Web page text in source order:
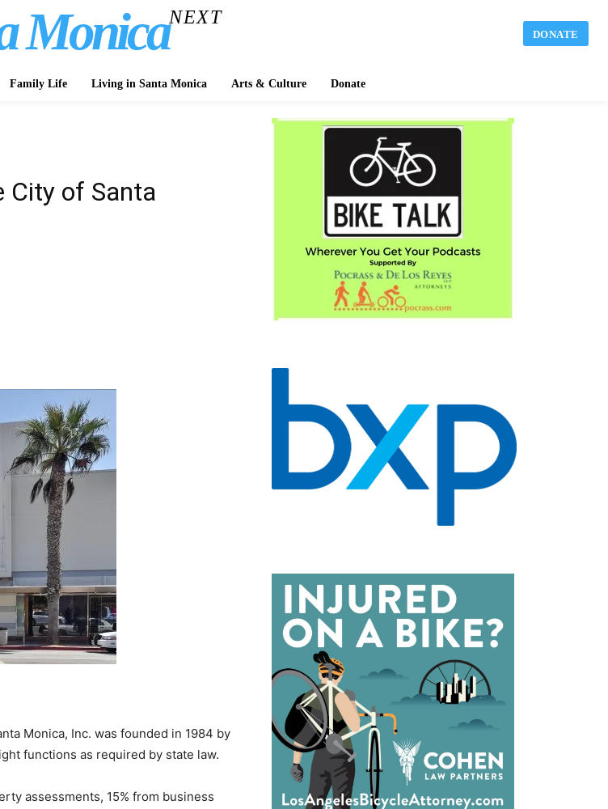
MonicaNEXT
DONATE
Family Life Living in Santa Monica Arts & Culture Donate
City of Santa
Monica, Inc. was founded in 1984 by
functions as required by state law.
assessments, 15% from business